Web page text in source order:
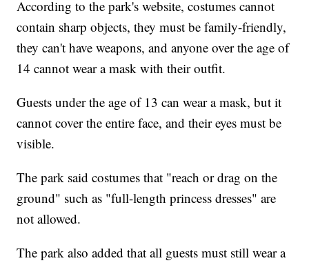
According to the park's website, costumes cannot
contain sharp objects, they must be family-friendly,
they can't have weapons, and anyone over the age of
14 cannot wear a mask with their outfit.
Guests under the age of 13 can wear a mask, but it
cannot cover the entire face, and their eyes must be
visible.
The park said costumes that "reach or drag on the
ground" such as "full-length princess dresses" are
not allowed.
The park also added that all guests must still wear a